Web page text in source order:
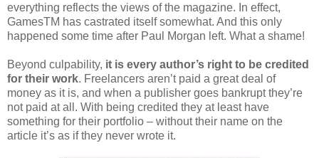
everything reflects the views of the magazine. In effect,
GamesTM has castrated itself somewhat. And this only
happened some time after Paul Morgan left. What a shame!
Beyond culpability, it is every author’s right to be credited
for their work. Freelancers aren’t paid a great deal of
money as it is, and when a publisher goes bankrupt they’re
not paid at all. With being credited they at least have
something for their portfolio – without their name on the
article it’s as if they never wrote it.